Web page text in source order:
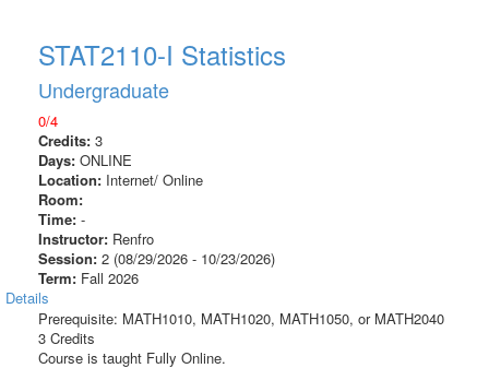
STAT2110-I Statistics
Undergraduate
0/4
Credits: 3
Days: ONLINE
Location: Internet/ Online
Room:
Time: -
Instructor: Renfro
Session: 2 (08/29/2026 - 10/23/2026)
Term: Fall 2026
Details
Prerequisite: MATH1010, MATH1020, MATH1050, or MATH2040
3 Credits
Course is taught Fully Online.